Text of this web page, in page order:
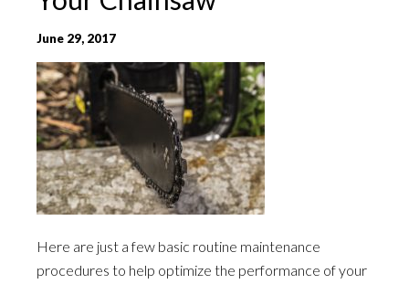
June 29, 2017
Here are just a few basic routine maintenance
procedures to help optimize the performance of your